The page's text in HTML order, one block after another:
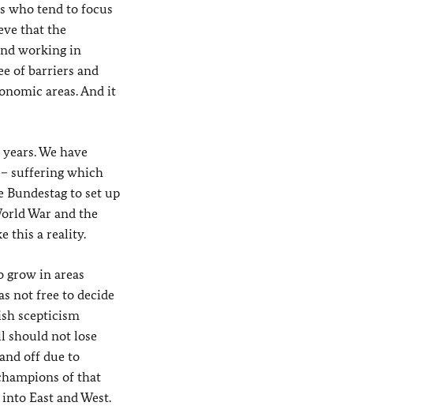
who tend to focus
that the
working in
of barriers and
areas. And it
We have
suffering which
Bundestag to set up
War and the
this a reality.
in areas
not free to decide
scepticism
should not lose
off due to
of that
East and West.